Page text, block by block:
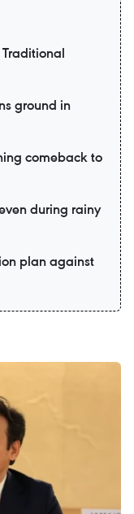
ground in
comeback to
during rainy
plan against